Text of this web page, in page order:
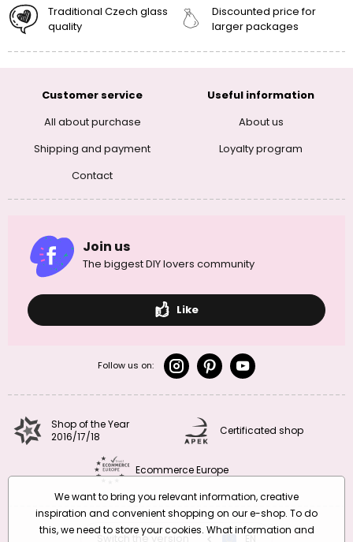
Traditional Czech glass
quality
Discounted price for
larger packages
Customer service
All about purchase
Shipping and payment
Contact
Useful information
About us
Loyalty program
Join us
The biggest DIY lovers community
Like
Follow us on:
Shop of the Year
2016/17/18
Certificated shop
Ecommerce Europe
Switch the version EN
We want to bring you relevant information, creative
inspiration and convenient shopping on our e-shop. To do
this, we need to store your cookies. What information and